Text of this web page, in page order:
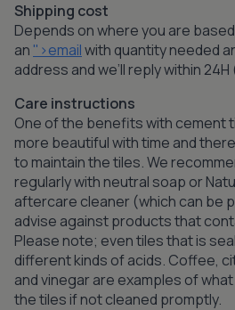
Shipping cost
Depends on where you are
an ">emailwith quantity needed
address and we’ll reply within
Care instructions
One of the benefits with cement
more beautiful with time and
to maintain the tiles. We
regularly with neutral soap or
aftercare cleaner (which can be
advise against products that
Please note; even tiles that is
different kinds of acids. Coffee,
and vinegar are examples of
the tiles if not cleaned promptly.